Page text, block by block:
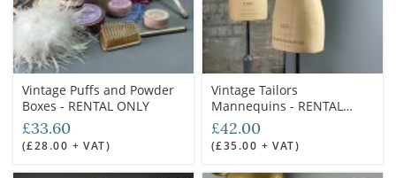
Vintage Puffs and Powder
Boxes - RENTAL ONLY
£33.60
(£28.00 + VAT)
Vintage Tailors
Mannequins - RENTAL
ONLY (4 available)
£42.00
(£35.00 + VAT)